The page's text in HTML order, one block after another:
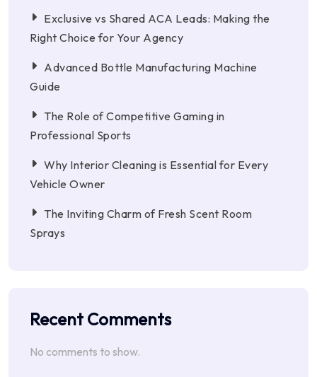
Exclusive vs Shared ACA Leads: Making the
Right Choice for Your Agency
Advanced Bottle Manufacturing Machine
Guide
The Role of Competitive Gaming in
Professional Sports
Why Interior Cleaning is Essential for Every
Vehicle Owner
The Inviting Charm of Fresh Scent Room
Sprays
Recent Comments
No comments to show.